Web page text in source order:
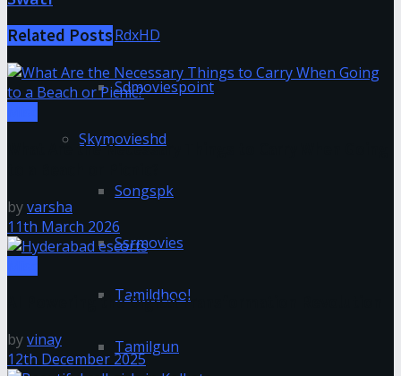
RdxHD
Sdmoviespoint
Skymovieshd
Songspk
Ssrmovies
Tamildhool
Tamilgun
Related Posts
What Are the Necessary Things to Carry When Going
byvarsha
11th March 2026
AI Powering the Digital Transformation Revolution
byvinay
12th December 2025